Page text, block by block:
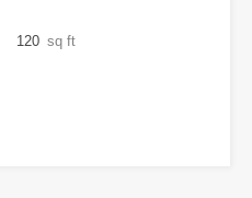
120 sq ft